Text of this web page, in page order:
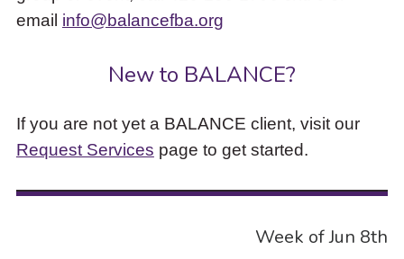
email info@balancefba.org
New to BALANCE?
If you are not yet a BALANCE client, visit our
Request Services page to get started.
Week of Jun 8th